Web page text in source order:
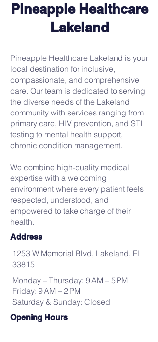
Pineapple Healthcare Lakeland is your
local destination for inclusive,
compassionate, and comprehensive
care. Our team is dedicated to serving
the diverse needs of the Lakeland
community with services ranging from
primary care, HIV prevention, and STI
testing to mental health support,
chronic condition management.
We combine high-quality medical
expertise with a welcoming
environment where every patient feels
respected, understood, and
empowered to take charge of their
health.
Address
1253 W Memorial Blvd, Lakeland, FL
33815
Monday – Thursday: 9 AM – 5 PM
Friday: 9 AM – 2 PM
Saturday & Sunday: Closed
Opening Hours
Pineapple Healthcare
Lakeland